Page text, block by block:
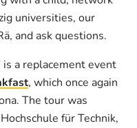
universities, our
and ask questions.
a replacement event
, which once again
The tour was
für Technik,